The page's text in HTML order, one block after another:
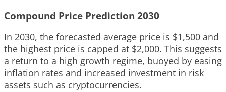
Compound Price Prediction 2030
In 2030, the forecasted average price is $1,500 and
the highest price is capped at $2,000. This suggests
a return to a high growth regime, buoyed by easing
inflation rates and increased investment in risk
assets such as cryptocurrencies.